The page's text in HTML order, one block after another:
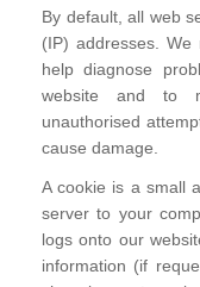
By default, all web
(IP) addresses.
help diagnose
website and to
unauthorised
cause damage.
A cookie is a small
server to your
logs onto our
information (if